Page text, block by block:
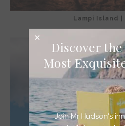
Lampi Island
Discover
Most
Join Mr Hudson's